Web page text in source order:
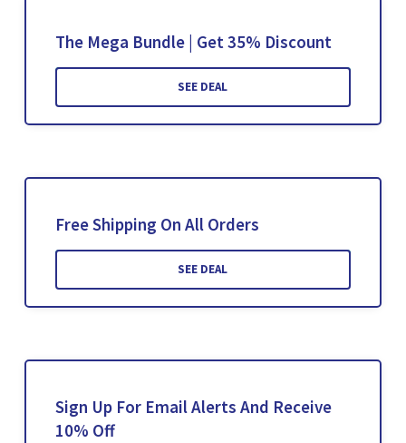
The Mega Bundle | Get 35% Discount
SEE DEAL
Free Shipping On All Orders
SEE DEAL
Sign Up For Email Alerts And Receive
10% Off